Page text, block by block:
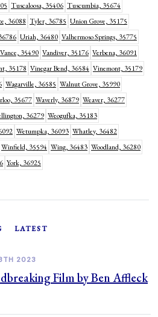
Tuscaloosa, 35406 Tuscumbia, 35674
36088 Tyler, 36785 Union Grove, 35175
Uriah, 36480 Valhermoso Springs, 35775
Vance, 35490 Vandiver, 35176 Verbena, 36091
35178 Vinegar Bend, 36584 Vinemont, 35179
Wagarville, 36585 Walnut Grove, 35990
35677 Waverly, 36879 Weaver, 36277
36279 Weogufka, 35183
Wetumpka, 36093 Whatley, 36482
Winfield, 35594 Wing, 36483 Woodland, 36280
York, 36925
LATEST
2023
Film by Ben Affleck